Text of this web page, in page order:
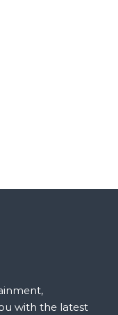
with the latest